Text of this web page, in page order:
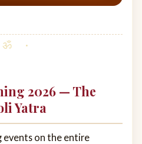
2026 — The
Yatra
events on the entire